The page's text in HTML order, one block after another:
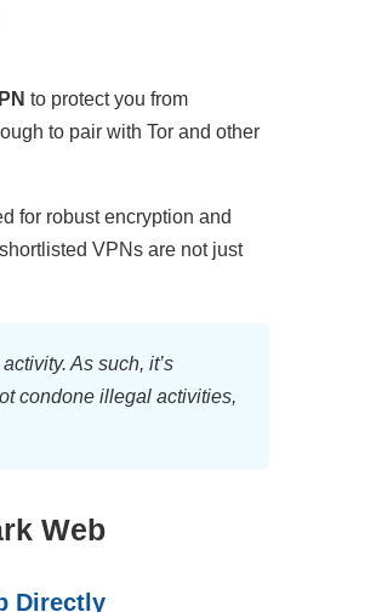
to protect you from
to pair with Tor and other
for robust encryption and
VPNs are not just
As such, it’s
condone illegal activities,
Web
Directly